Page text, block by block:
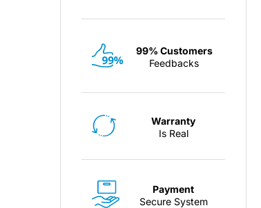
99% Customers
Feedbacks
Warranty
Is Real
Payment
Secure System